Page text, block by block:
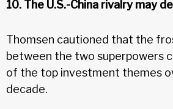
10. The U.S.-China rivalry may
Thomsen cautioned that the
between the two superpowers
of the top investment themes
decade.